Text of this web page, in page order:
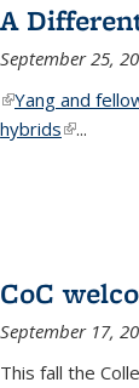
A
September 25,
(link is external)
Yang and
hybrids(link is
...
CoC
September 17,
This fall the